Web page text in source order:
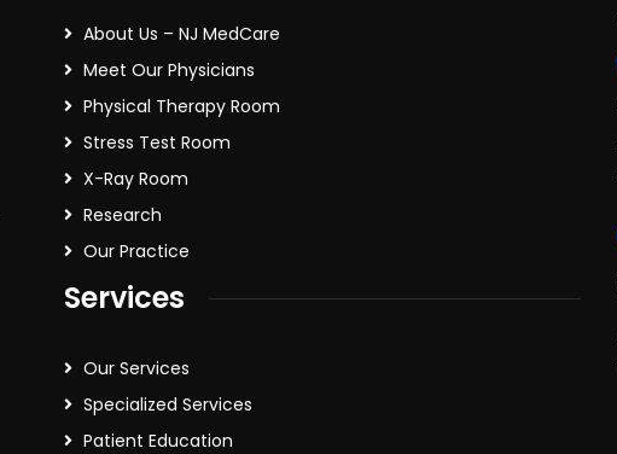
About Us – NJ MedCare
Meet Our Physicians
Physical Therapy Room
Stress Test Room
X-Ray Room
Research
Our Practice
Services
Our Services
Specialized Services
Patient Education